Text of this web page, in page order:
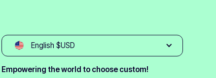
English $USD
Empowering the world to choose custom!